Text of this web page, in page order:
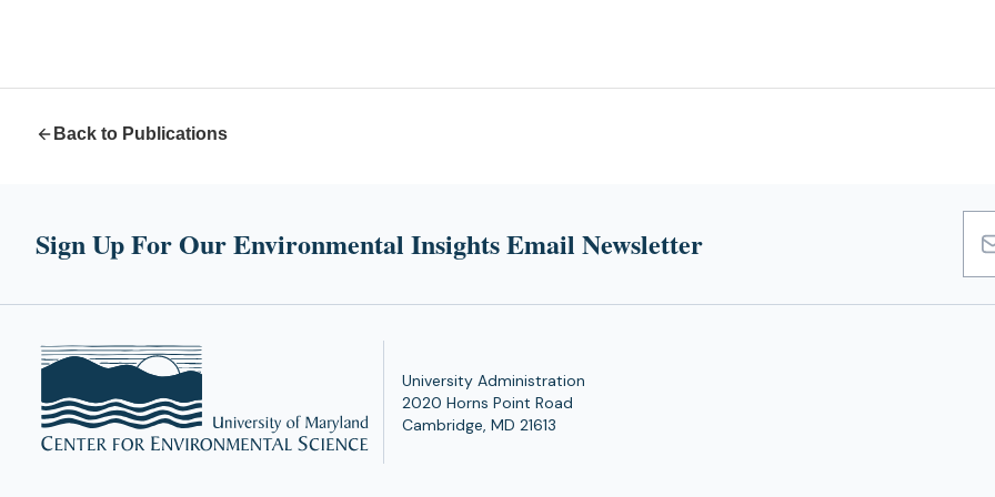
Back to Publications
Sign Up For Our Environmental Insights Email Newsletter
University Administration
2020 Horns Point Road
Cambridge, MD 21613